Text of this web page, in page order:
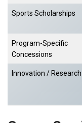
Sports Scholarships
Program-Specific
Concessions
Innovation /